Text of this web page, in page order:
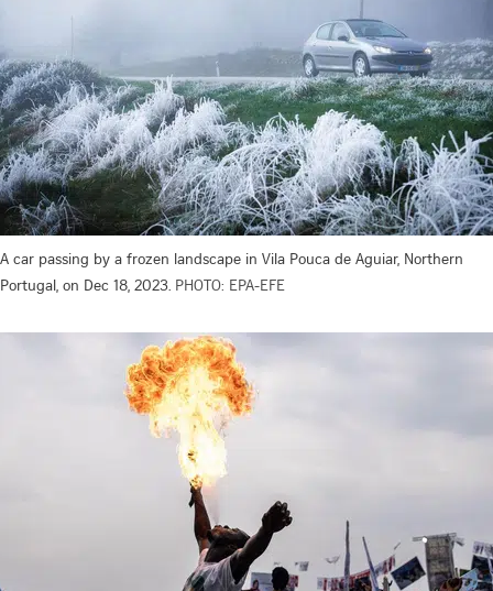
A car passing by a frozen landscape in Vila Pouca de Aguiar, Northern
Portugal, on Dec 18, 2023. PHOTO: EPA-EFE